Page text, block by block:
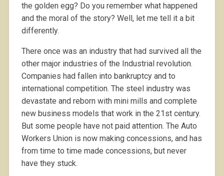
the golden egg? Do you remember what happened
and the moral of the story? Well, let me tell it a bit
differently.
There once was an industry that had survived all the
other major industries of the Industrial revolution.
Companies had fallen into bankruptcy and to
international competition. The steel industry was
devastate and reborn with mini mills and complete
new business models that work in the 21st century.
But some people have not paid attention. The Auto
Workers Union is now making concessions, and has
from time to time made concessions, but never
have they stuck.